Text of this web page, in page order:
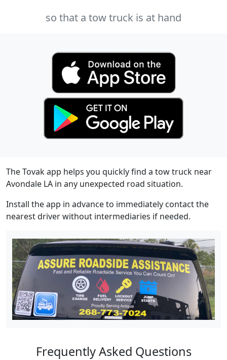
so that a tow truck is at hand
The Tovak app helps you quickly find a tow truck near
Avondale LA in any unexpected road situation.
Install the app in advance to immediately contact the
nearest driver without intermediaries if needed.
Frequently Asked Questions